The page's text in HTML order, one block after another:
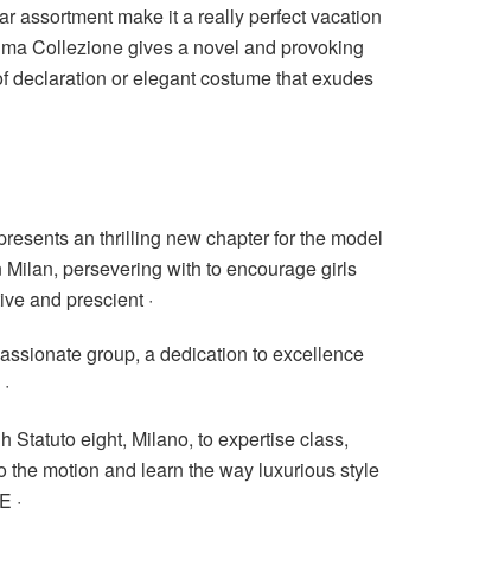
assortment make it a really perfect vacation
Collezione gives a novel and provoking
declaration or elegant costume that exudes
an thrilling new chapter for the model
persevering with to encourage girls
and prescient ·
group, a dedication to excellence
Statuto eight, Milano, to expertise class,
the motion and learn the way luxurious style
·